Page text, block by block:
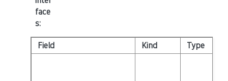
face
s:
Field Kind Type